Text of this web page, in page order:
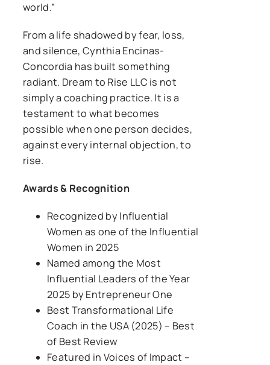
world.”
From a life shadowed by fear, loss,
and silence, Cynthia Encinas-
Concordia has built something
radiant. Dream to Rise LLC is not
simply a coaching practice. It is a
testament to what becomes
possible when one person decides,
against every internal objection, to
rise.
Awards & Recognition
Recognized by Influential
Women as one of the Influential
Women in 2025
Named among the Most
Influential Leaders of the Year
2025 by Entrepreneur One
Best Transformational Life
Coach in the USA (2025) – Best
of Best Review
Featured in Voices of Impact –